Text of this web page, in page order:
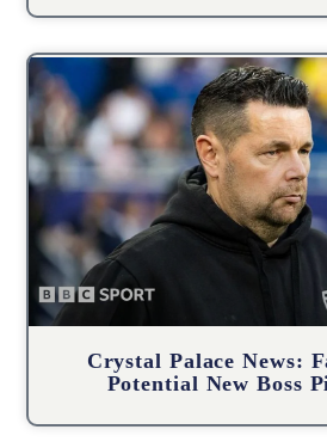
Crystal Palace News:
Potential New Boss